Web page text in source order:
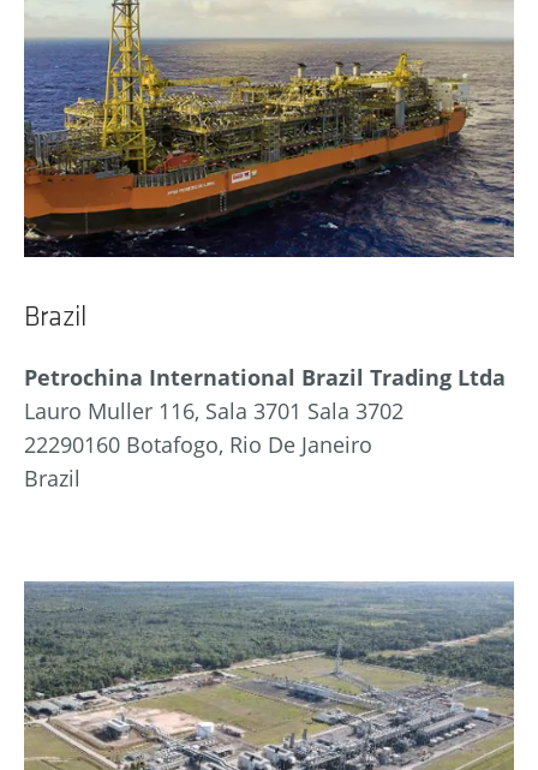
Brazil
Petrochina International Brazil Trading Ltda
Lauro Muller 116, Sala 3701 Sala 3702
22290160 Botafogo, Rio De Janeiro
Brazil